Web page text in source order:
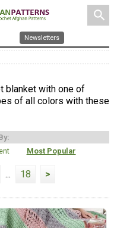
search
Newsletters
blanket with one of
of all colors with these
Most Popular
... 18 >